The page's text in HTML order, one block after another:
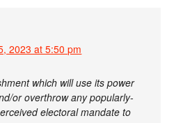
2023 at 5:50 pm
which will use its power
or overthrow any popularly-
electoral mandate to